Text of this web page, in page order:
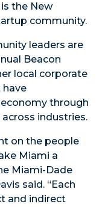
the New
community.
leaders are
Beacon
local corporate
have
through
industries.
on the people
Miami a
Miami-Dade
said. “Each
and indirect